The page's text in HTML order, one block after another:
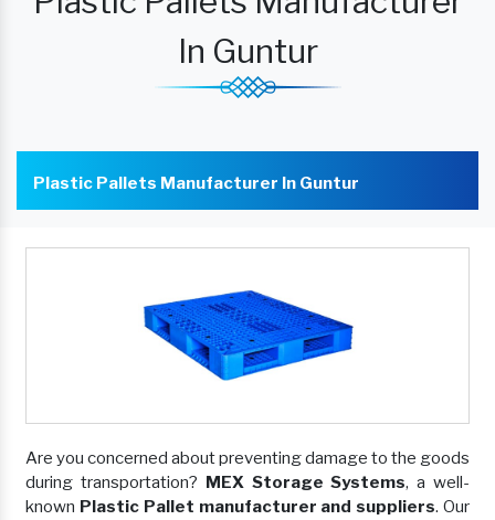
In Guntur
Plastic Pallets Manufacturer In Guntur
Are you concerned about preventing damage to the goods
during transportation? MEX Storage Systems, a well-
known Plastic Pallet manufacturer and suppliers. Our